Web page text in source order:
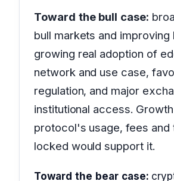
Toward the bull case:
bull markets and improving
growing real adoption of
network and use case,
regulation, and major
institutional access.
protocol's usage, fees and
locked would support it.
Toward the bear case: